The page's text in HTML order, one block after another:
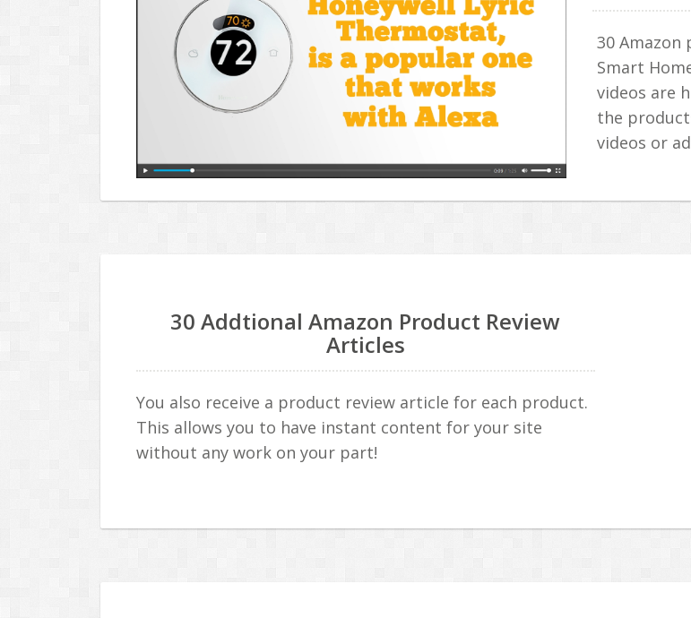
30
Smart
videos are
the
videos or
30 Addtional Amazon Product Review
Articles
You also receive a product review article for each product.
This allows you to have instant content for your site
without any work on your part!